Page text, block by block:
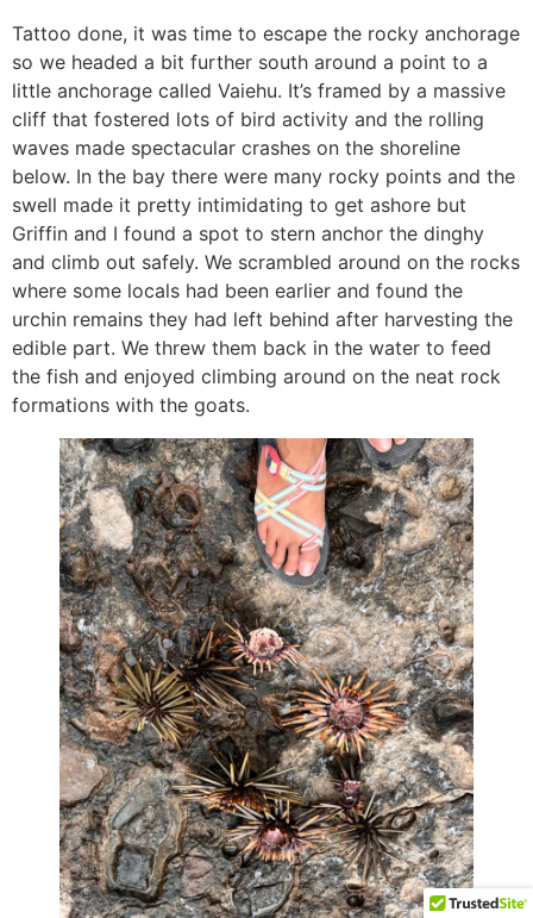
Tattoo done, it was time to escape the rocky anchorage
so we headed a bit further south around a point to a
little anchorage called Vaiehu. It’s framed by a massive
cliff that fostered lots of bird activity and the rolling
waves made spectacular crashes on the shoreline
below. In the bay there were many rocky points and the
swell made it pretty intimidating to get ashore but
Griffin and I found a spot to stern anchor the dinghy
and climb out safely. We scrambled around on the rocks
where some locals had been earlier and found the
urchin remains they had left behind after harvesting the
edible part. We threw them back in the water to feed
the fish and enjoyed climbing around on the neat rock
formations with the goats.